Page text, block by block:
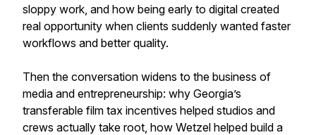
sloppy work, and how being early to digital created
real opportunity when clients suddenly wanted faster
workflows and better quality.
Then the conversation widens to the business of
media and entrepreneurship: why Georgia’s
transferable film tax incentives helped studios and
crews actually take root, how Wetzel helped build a